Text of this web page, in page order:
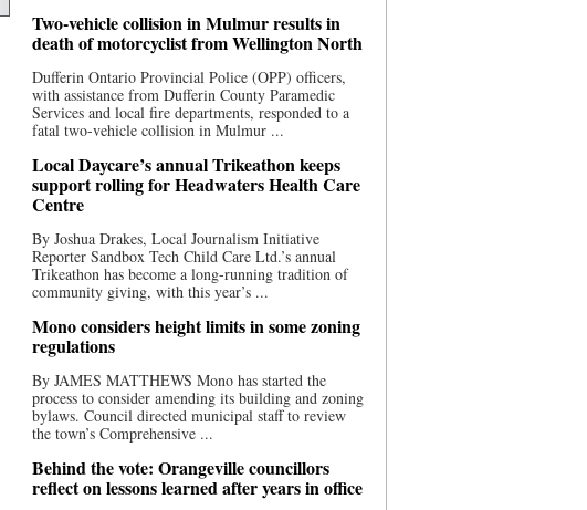
Two-vehicle collision in Mulmur results in
death of motorcyclist from Wellington North
Dufferin Ontario Provincial Police (OPP) officers,
with assistance from Dufferin County Paramedic
Services and local fire departments, responded to a
fatal two-vehicle collision in Mulmur ...
Local Daycare’s annual Trikeathon keeps
support rolling for Headwaters Health Care
Centre
By Joshua Drakes, Local Journalism Initiative
Reporter Sandbox Tech Child Care Ltd.’s annual
Trikeathon has become a long-running tradition of
community giving, with this year’s ...
Mono considers height limits in some zoning
regulations
By JAMES MATTHEWS Mono has started the
process to consider amending its building and zoning
bylaws. Council directed municipal staff to review
the town’s Comprehensive ...
Behind the vote: Orangeville councillors
reflect on lessons learned after years in office